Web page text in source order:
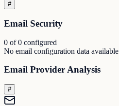
#
Email Security
0 of 0 configured
No email configuration data available
Email Provider Analysis
#